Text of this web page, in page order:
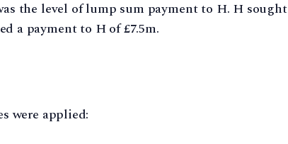
the level of lump sum payment to H. H sought
a payment to H of £7.5m.
were applied: